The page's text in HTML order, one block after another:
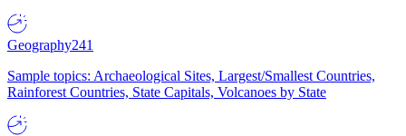
Geography241
Sample topics: Archaeological Sites, Largest/Smallest Countries,
Rainforest Countries, State Capitals, Volcanoes by State